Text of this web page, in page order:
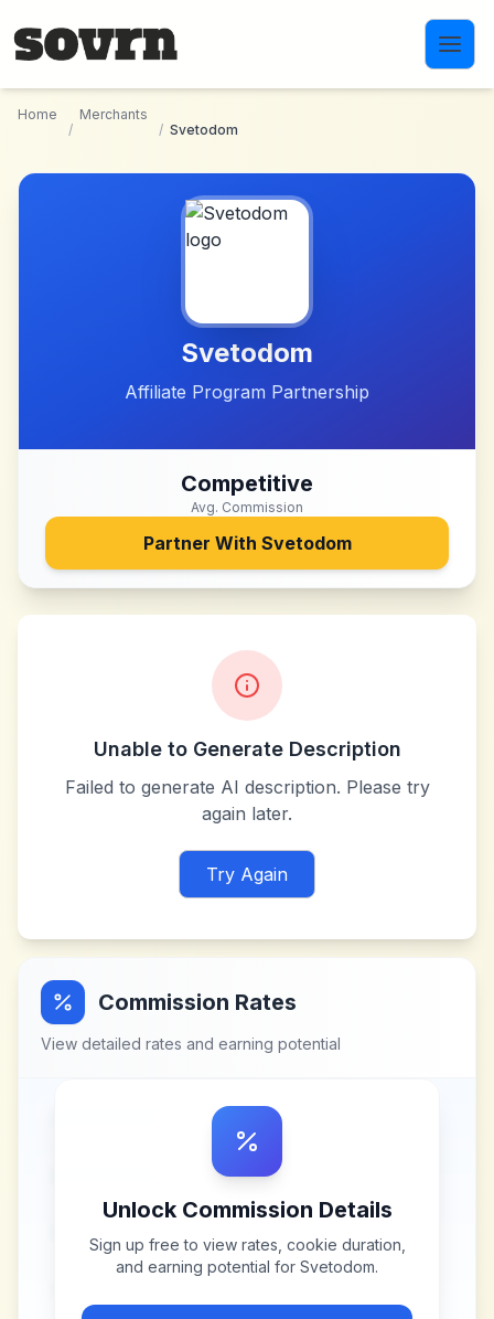
Home
/
Merchants
/ Svetodom
Svetodom
Affiliate Program Partnership
Competitive
Avg. Commission
Partner With Svetodom
Unable to Generate Description
Failed to generate AI description. Please try
again later.
Try Again
Commission Rates
View detailed rates and earning potential
Unlock Commission Details
Sign up free to view rates, cookie duration,
and earning potential for Svetodom.